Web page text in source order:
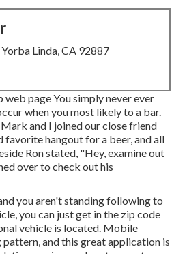
Linda, CA 92887
web page You simply never ever
when you most likely to a bar.
and I joined our close friend
favorite hangout for a beer, and all
Ron stated, "Hey, examine out
over to check out his
you aren't standing following to
you can just get in the zip code
vehicle is located. Mobile
pattern, and this great application is